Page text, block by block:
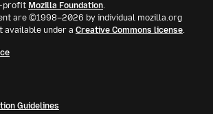
profit Mozilla Foundation.
are ©1998–2026 by individual mozilla.org
available under a Creative Commons license.
Guidelines